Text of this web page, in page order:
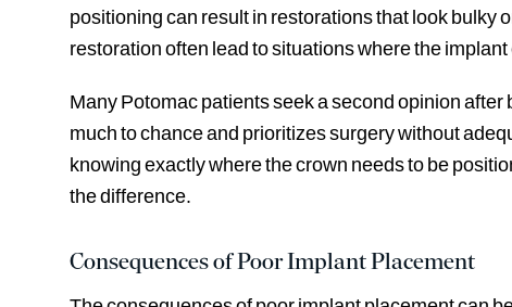
positioning can result in restorations that look bulky
restoration often lead to situations where the
Many Potomac patients seek a second opinion
much to chance and prioritizes surgery without
knowing exactly where the crown needs to be
the difference.
Consequences of Poor Implant Placement